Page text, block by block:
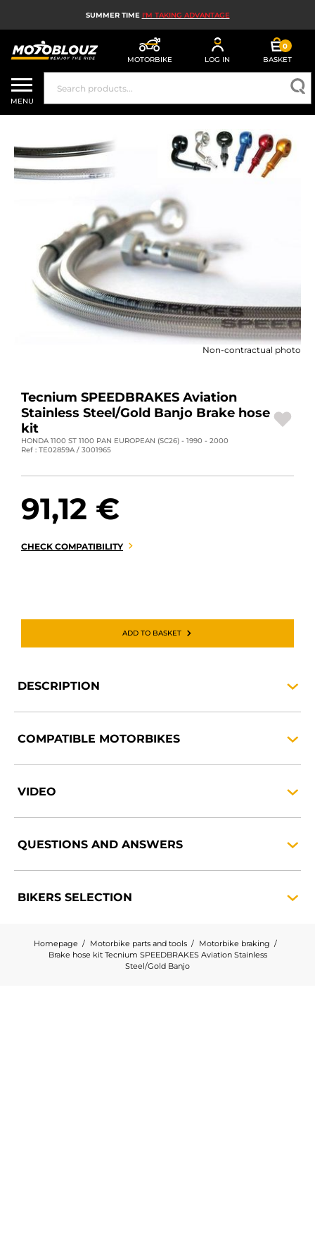
SUMMER TIME I'M TAKING ADVANTAGE
MOTORBIKE LOG IN
0
BASKET
MOTORBIKE HELMETS
MEN'S MOTORCYCLE GEAR
WOMEN'S MOTORBIKE GEAR
MX, ENDURO AND TRIALS
MOTORBIKE TECH
MOTORBIKE AIRBAGS
MOTORBIKE PARTS AND TOOLS
MOTORBIKE ACCESSORIES
MOTORBIKE LUGGAGES
DEALS AND PROMOTIONS
EN | EUR €
CONTACT US
MENU
Non-contractual photo
Tecnium SPEEDBRAKES Aviation
Stainless Steel/Gold Banjo Brake hose
kit
HONDA 1100 ST 1100 PAN EUROPEAN (SC26) - 1990 - 2000
Ref : TE02859A / 3001965
91,12 €
CHECK COMPATIBILITY
ADD TO BASKET
DESCRIPTION
COMPATIBLE MOTORBIKES
VIDEO
QUESTIONS AND ANSWERS
BIKERS SELECTION
Homepage Motorbike parts and tools
Motorbike braking
Brake hose kit Tecnium SPEEDBRAKES Aviation Stainless
Steel/Gold Banjo